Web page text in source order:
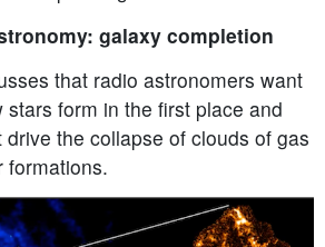
galaxy completion
that radio astronomers want
form in the first place and
the collapse of clouds of gas
formations.